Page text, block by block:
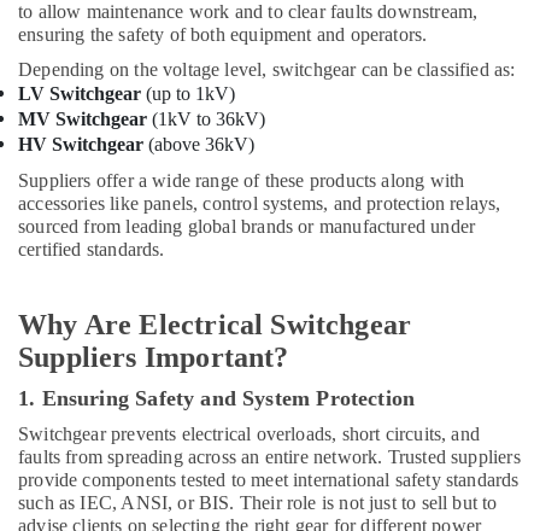
Dubai
Novatherm
Plumbing
Suppliers
In
Dubai
RR
Cables
and
Wires
Dubai
Panasonic
Equipment
Suppliers
in
Dubai
Milano
to allow maintenance work and to clear faults downstream,
ensuring the safety of both equipment and operators.
Depending on the voltage level, switchgear can be classified as:
LV Switchgear (up to 1kV)
MV Switchgear (1kV to 36kV)
HV Switchgear (above 36kV)
Suppliers offer a wide range of these products along with
accessories like panels, control systems, and protection relays,
sourced from leading global brands or manufactured under
certified standards.
Why Are Electrical Switchgear
Suppliers Important?
1. Ensuring Safety and System Protection
Switchgear prevents electrical overloads, short circuits, and
faults from spreading across an entire network. Trusted suppliers
provide components tested to meet international safety standards
such as IEC, ANSI, or BIS. Their role is not just to sell but to
advise clients on selecting the right gear for different power